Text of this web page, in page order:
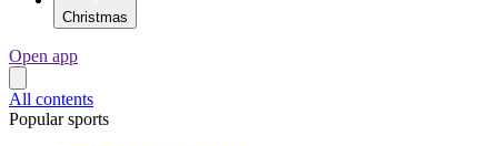
Christmas
Open app
All contents
Popular sports